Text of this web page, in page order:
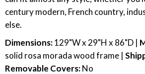
century modern, French country,
else.
Dimensions:129"W x 29"H x 86"D |
solid rosa morada wood frame |
Removable Covers:No